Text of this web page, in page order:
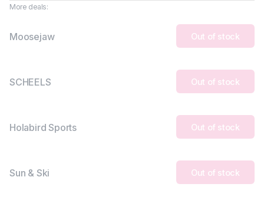
More deals:
Moosejaw Out of stock
SCHEELS Out of stock
Holabird Sports Out of stock
Sun & Ski Out of stock